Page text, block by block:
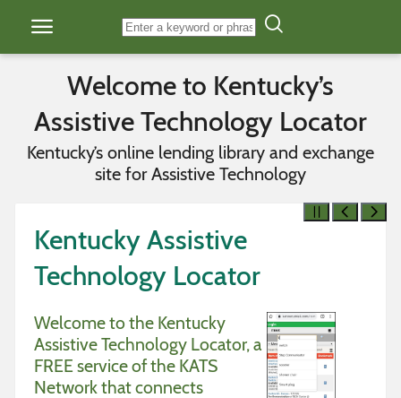
Welcome to Kentucky’s
Assistive Technology Locator
Kentucky’s online lending library and exchange
site for Assistive Technology
Kentucky Assistive
Technology Locator
Welcome to the Kentucky
Assistive Technology Locator, a
FREE service of the KATS
Network that connects